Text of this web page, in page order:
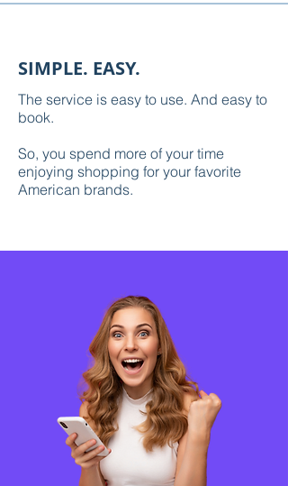
SIMPLE. EASY.
The service is easy to use. And easy to
book.
So, you spend more of your time
enjoying shopping for your favorite
American brands.